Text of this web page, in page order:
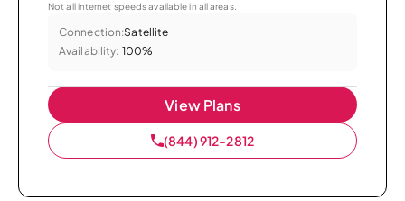
Not all internet speeds available in all areas.
Connection:Satellite
Availability: 100%
View Plans
(844) 912-2812